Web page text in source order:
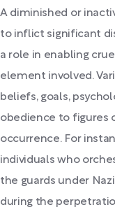
A diminished or
to inflict significant
a role in enabling
element involved.
beliefs, goals,
obedience to figures
occurrence. For
individuals who
the guards under
during the